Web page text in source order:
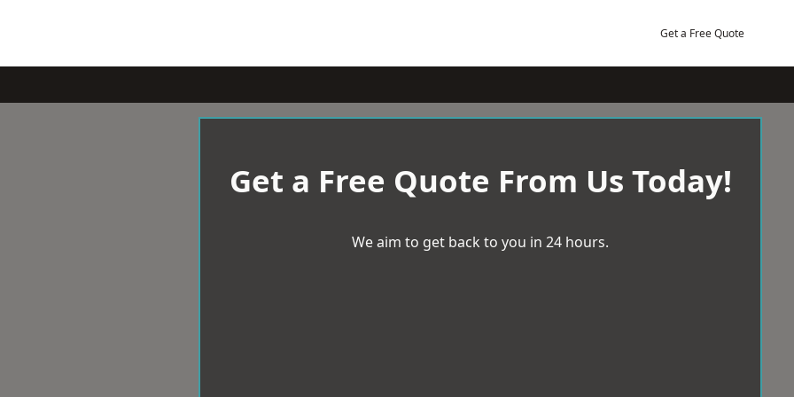
Get a Free Quote
Get a Free Quote From Us Today!
We aim to get back to you in 24 hours.